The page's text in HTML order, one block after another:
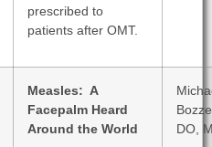
prescribed to
patients after OMT.
Measles: A
Facepalm Heard
Around the World
DO,